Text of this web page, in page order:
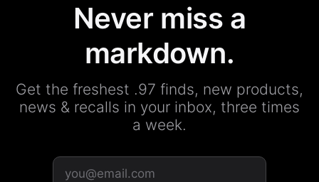
Never miss a
markdown.
Get the freshest .97 finds, new products,
news & recalls in your inbox, three times
a week.